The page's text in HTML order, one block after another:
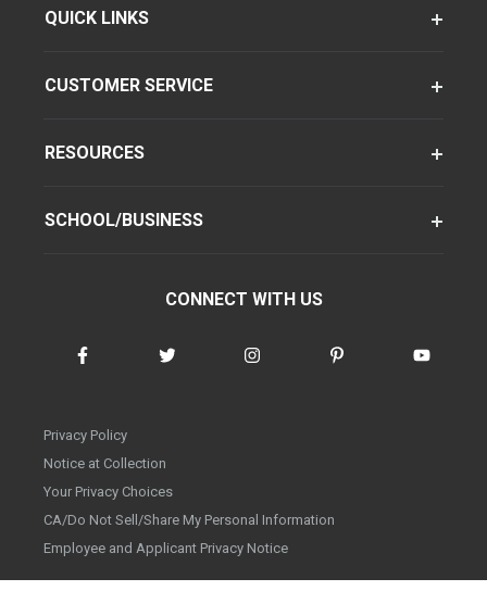
QUICK LINKS
CUSTOMER SERVICE
RESOURCES
SCHOOL/BUSINESS
CONNECT WITH US
Privacy Policy
Notice at Collection
Your Privacy Choices
CA/Do Not Sell/Share My Personal Information
Employee and Applicant Privacy Notice